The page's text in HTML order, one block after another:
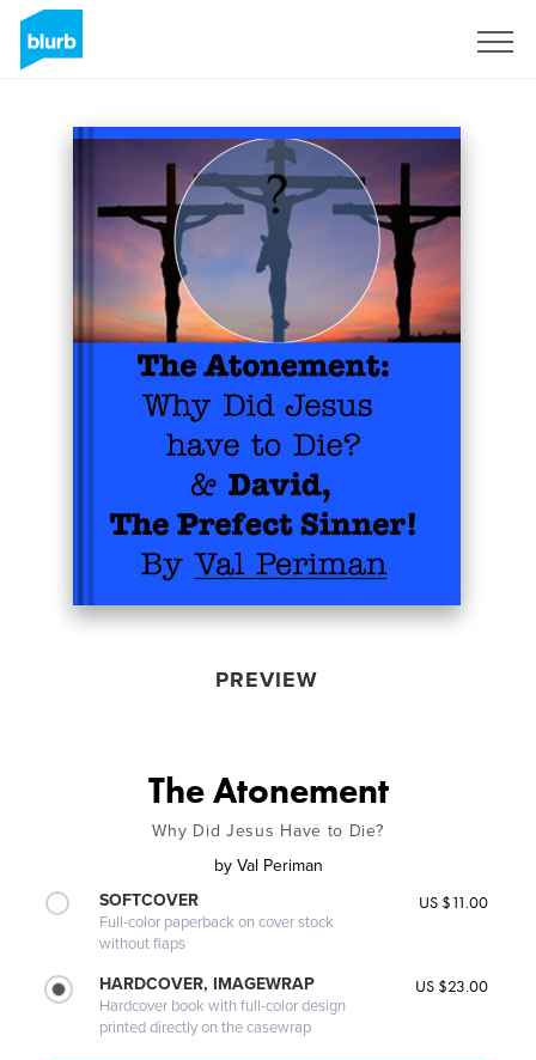
PREVIEW
The Atonement
Why Did Jesus Have to Die?
by Val Periman
SOFTCOVER
Full-color paperback on cover stock
without flaps
US $11.00
HARDCOVER, IMAGEWRAP
Hardcover book with full-color design
printed directly on the casewrap
US $23.00